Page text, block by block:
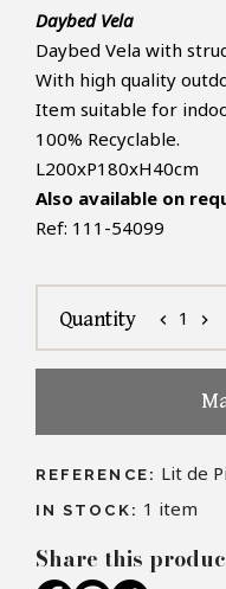
Daybed Vela
Daybed Vela with
With high quality
Item suitable for
100% Recyclable.
L200xP180xH40cm
Also available on
Ref: 111-54099
Quantity chevron_left 1 chevron_right
REFERENCE: Lit de
IN STOCK: 1 item
Share this